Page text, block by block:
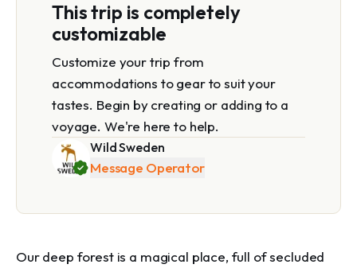
This trip is completely
customizable
Customize your trip from
accommodations to gear to suit your
tastes. Begin by creating or adding to a
voyage. We're here to help.
Wild Sweden
Message Operator
Our deep forest is a magical place, full of secluded